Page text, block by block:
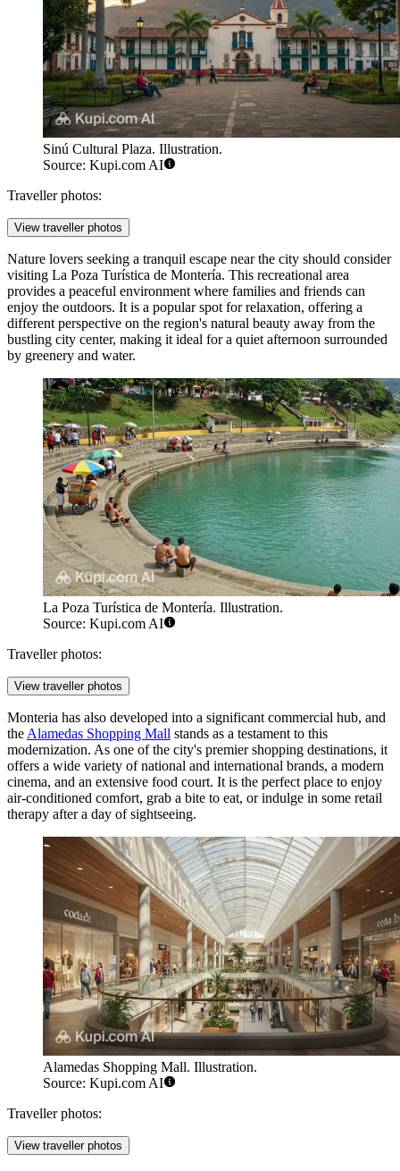
Sinú Cultural Plaza. Illustration.
Source: Kupi.com AI
Traveller photos:
View traveller photos
Nature lovers seeking a tranquil escape near the city should consider
visiting La Poza Turística de Montería. This recreational area
provides a peaceful environment where families and friends can
enjoy the outdoors. It is a popular spot for relaxation, offering a
different perspective on the region's natural beauty away from the
bustling city center, making it ideal for a quiet afternoon surrounded
by greenery and water.
La Poza Turística de Montería. Illustration.
Source: Kupi.com AI
Traveller photos:
View traveller photos
Monteria has also developed into a significant commercial hub, and
the Alamedas Shopping Mall stands as a testament to this
modernization. As one of the city's premier shopping destinations, it
offers a wide variety of national and international brands, a modern
cinema, and an extensive food court. It is the perfect place to enjoy
air-conditioned comfort, grab a bite to eat, or indulge in some retail
therapy after a day of sightseeing.
Alamedas Shopping Mall. Illustration.
Source: Kupi.com AI
Traveller photos:
View traveller photos